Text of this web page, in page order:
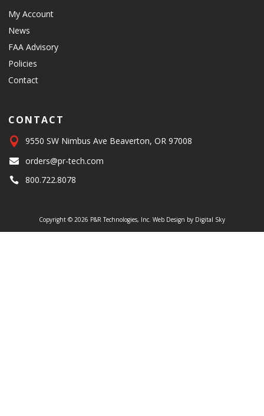
My Account
News
FAA Advisory
Policies
Contact
CONTACT
 9550 SW Nimbus Ave Beaverton, OR 97008
 orders@pr-tech.com
 800.722.8078
Copyright © 2026 P&R Technologies, Inc. Web Design by Digital Sky